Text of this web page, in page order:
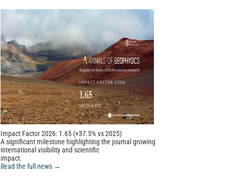
Impact Factor 2026: 1.65 (+37.5% vs 2025)
A significant milestone highlighting the journal growing
international visibility and scientific
impact.
Read the full news →